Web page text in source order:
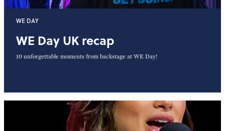
WE DAY
WE Day UK recap
10 unforgettable moments from backstage at WE Day!